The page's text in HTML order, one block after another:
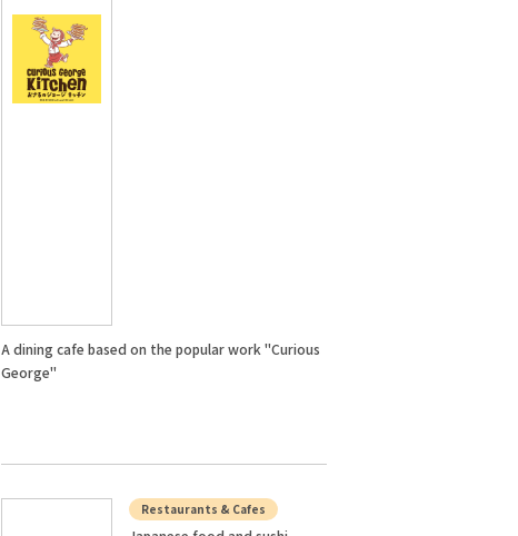
A dining cafe based on the popular work "Curious
George"
Restaurants & Cafes